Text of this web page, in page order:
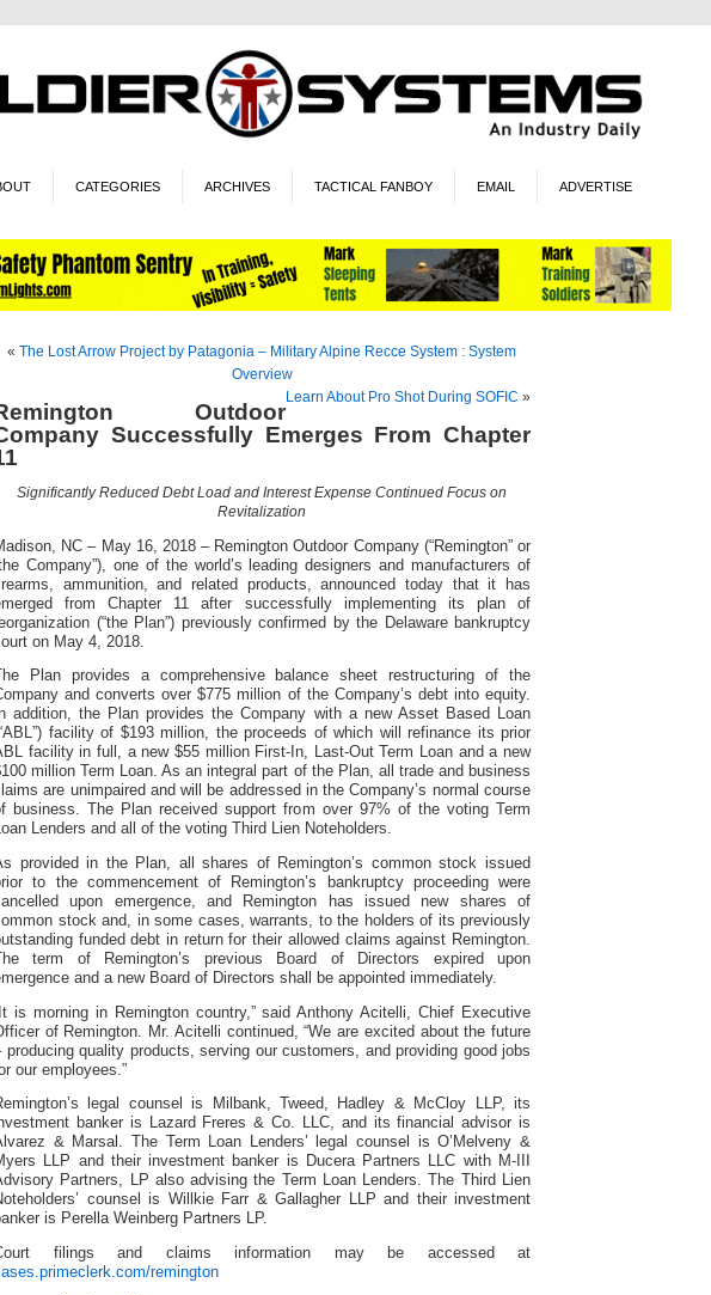
CATEGORIES ARCHIVES TACTICAL FANBOY EMAIL ADVERTISE
« The Lost Arrow Project by Patagonia – Military Alpine Recce System : System
Overview
Learn About Pro Shot During SOFIC »
Outdoor
Successfully Emerges From Chapter
Significantly Reduced Debt Load and Interest Expense Continued Focus on
Revitalization
NC – May 16, 2018 – Remington Outdoor Company (“Remington” or
Company”), one of the world’s leading designers and manufacturers of
ammunition, and related products, announced today that it has
from Chapter 11 after successfully implementing its plan of
(“the Plan”) previously confirmed by the Delaware bankruptcy
on May 4, 2018.
Plan provides a comprehensive balance sheet restructuring of the
and converts over $775 million of the Company’s debt into equity.
addition, the Plan provides the Company with a new Asset Based Loan
facility of $193 million, the proceeds of which will refinance its prior
facility in full, a new $55 million First-In, Last-Out Term Loan and a new
million Term Loan. As an integral part of the Plan, all trade and business
are unimpaired and will be addressed in the Company’s normal course
business. The Plan received support from over 97% of the voting Term
Lenders and all of the voting Third Lien Noteholders.
provided in the Plan, all shares of Remington’s common stock issued
to the commencement of Remington’s bankruptcy proceeding were
upon emergence, and Remington has issued new shares of
stock and, in some cases, warrants, to the holders of its previously
funded debt in return for their allowed claims against Remington.
term of Remington’s previous Board of Directors expired upon
and a new Board of Directors shall be appointed immediately.
is morning in Remington country,” said Anthony Acitelli, Chief Executive
of Remington. Mr. Acitelli continued, “We are excited about the future
producing quality products, serving our customers, and providing good jobs
our employees.”
legal counsel is Milbank, Tweed, Hadley & McCloy LLP, its
banker is Lazard Freres & Co. LLC, and its financial advisor is
& Marsal. The Term Loan Lenders’ legal counsel is O’Melveny &
LLP and their investment banker is Ducera Partners LLC with M-III
Partners, LP also advising the Term Loan Lenders. The Third Lien
counsel is Willkie Farr & Gallagher LLP and their investment
is Perella Weinberg Partners LP.
filings and claims information may be accessed at
remington